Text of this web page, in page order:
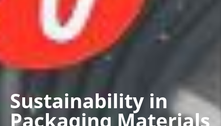
Sustainability in
Packaging Materials